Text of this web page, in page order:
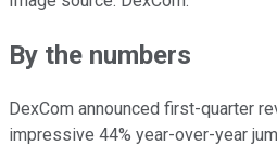
By the numbers
DexCom announced first-quarter
impressive 44% year-over-year